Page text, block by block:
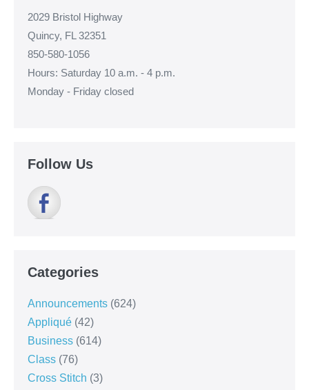
2029 Bristol Highway
Quincy, FL 32351
850-580-1056
Hours: Saturday 10 a.m. - 4 p.m.
Monday - Friday closed
Follow Us
Categories
Announcements (624)
Appliqué (42)
Business (614)
Class (76)
Cross Stitch (3)